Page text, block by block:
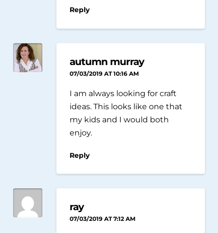
Reply
autumn murray
07/03/2019 AT 10:16 AM
I am always looking for craft
ideas. This looks like one that
my kids and I would both
enjoy.
Reply
ray
07/03/2019 AT 7:12 AM